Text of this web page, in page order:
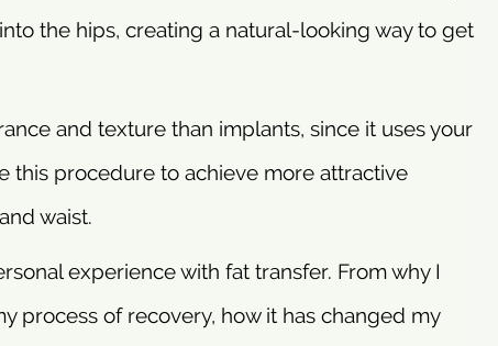
the hips, creating a natural-looking way to get
and texture than implants, since it uses your
this procedure to achieve more attractive
waist.
experience with fat transfer. From why I
process of recovery, how it has changed my